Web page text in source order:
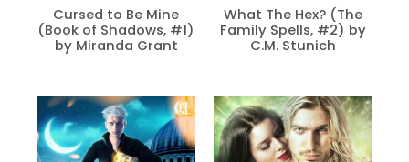
Cursed to Be Mine
(Book of Shadows, #1)
by Miranda Grant
What The Hex? (The
Family Spells, #2) by
C.M. Stunich